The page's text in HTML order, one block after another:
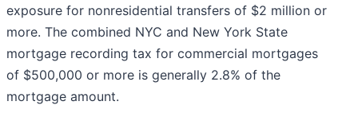
exposure for nonresidential transfers of $2 million or
more. The combined NYC and New York State
mortgage recording tax for commercial mortgages
of $500,000 or more is generally 2.8% of the
mortgage amount.